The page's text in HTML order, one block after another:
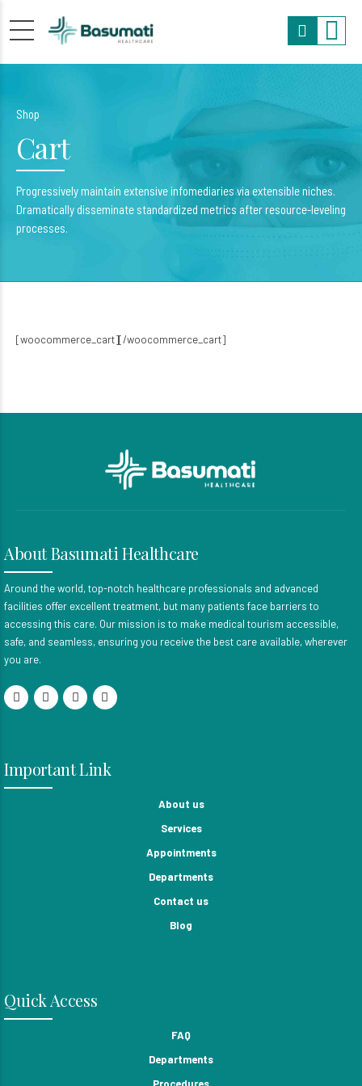
Shop
Cart
Progressively maintain extensive infomediaries via extensible niches.
Dramatically disseminate standardized metrics after resource-leveling
processes.
[woocommerce_cart][/woocommerce_cart]
About Basumati Healthcare
Around the world, top-notch healthcare professionals and advanced
facilities offer excellent treatment, but many patients face barriers to
accessing this care. Our mission is to make medical tourism accessible,
safe, and seamless, ensuring you receive the best care available, wherever
you are.
Important Link
About us
Services
Appointments
Departments
Contact us
Blog
Quick Access
FAQ
Departments